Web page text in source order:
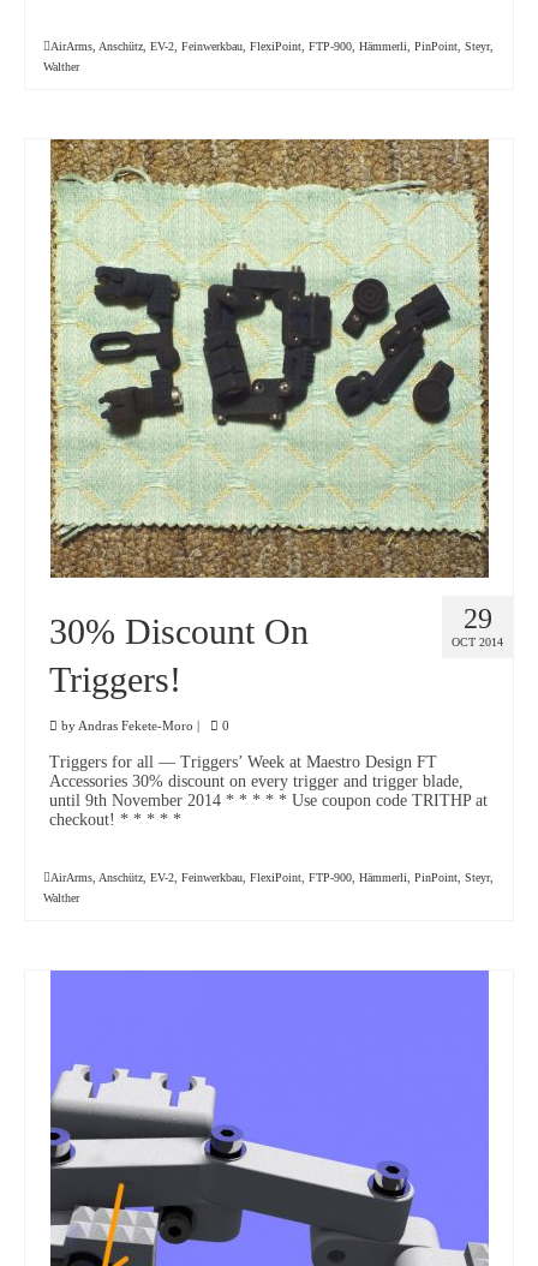
AirArms Anschütz EV-2 Feinwerkbau FlexiPoint FTP-900 Hämmerli PinPoint Steyr,
Walther
29
OCT 2014
30% Discount On
Triggers!
by Andras Fekete-Moro | 0
Triggers for all — Triggers’ Week at Maestro Design FT
Accessories 30% discount on every trigger and trigger blade,
until 9th November 2014 * * * * * Use coupon code TRITHP at
checkout! * * * * *
AirArms Anschütz EV-2 Feinwerkbau FlexiPoint FTP-900 Hämmerli PinPoint Steyr,
Walther